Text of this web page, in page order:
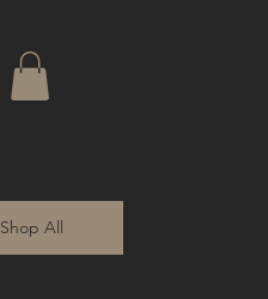
Shop All